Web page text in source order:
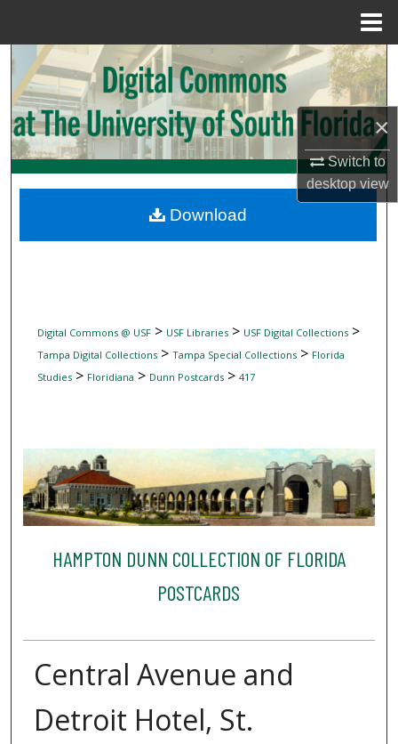
×
Switch to
desktopview
Search
Browse Collections
My Account
Digital Commons Network™
Digital Commons @ USF> USF Libraries> USF Digital Collections>
Tampa Digital Collections> Tampa Special Collections> Florida
Studies> Floridiana > Dunn Postcards> 417
HAMPTON DUNN COLLECTION OF FLORIDA
POSTCARDS
Central Avenue and
Detroit Hotel, St.
Download